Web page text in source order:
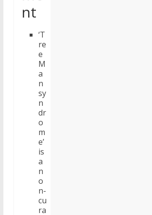
nt
‘T
re
e
M
a
n
sy
n
dr
o
m
e’
is
a
n
o
n-
cu
ra